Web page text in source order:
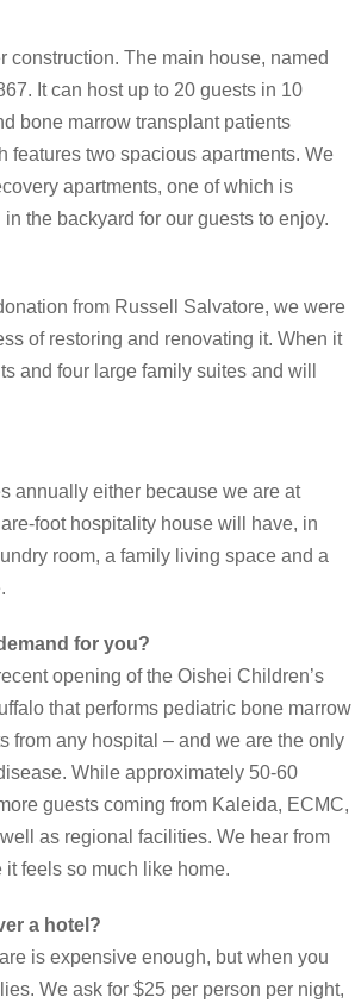
The main house, named
It can host up to 20 guests in 10
bone marrow transplant patients
two spacious apartments. We
apartments, one of which is
the backyard for our guests to enjoy.
from Russell Salvatore, we were
of restoring and renovating it. When it
and four large family suites and will
annually either because we are at
foot hospitality house will have, in
room, a family living space and a
for you?
opening of the Oishei Children’s
that performs pediatric bone marrow
from any hospital – and we are the only
While approximately 50-60
guests coming from Kaleida, ECMC,
as regional facilities. We hear from
feels so much like home.
a hotel?
is expensive enough, but when you
We ask for $25 per person per night,